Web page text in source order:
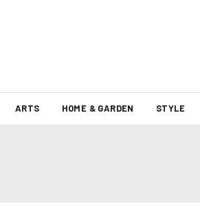
ARTS HOME & GARDEN STYLE